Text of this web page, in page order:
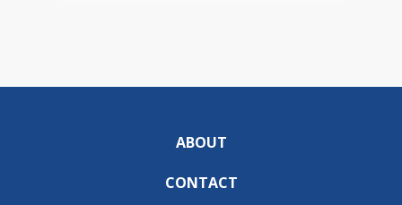
ABOUT
CONTACT